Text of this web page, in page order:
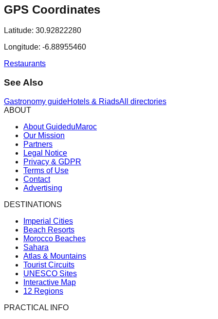
GPS Coordinates
Latitude: 30.92822280
Longitude: -6.88955460
Restaurants
See Also
Gastronomy guideHotels & RiadsAll directories
ABOUT
About GuideduMaroc
Our Mission
Partners
Legal Notice
Privacy & GDPR
Terms of Use
Contact
Advertising
DESTINATIONS
Imperial Cities
Beach Resorts
Morocco Beaches
Sahara
Atlas & Mountains
Tourist Circuits
UNESCO Sites
Interactive Map
12 Regions
PRACTICAL INFO